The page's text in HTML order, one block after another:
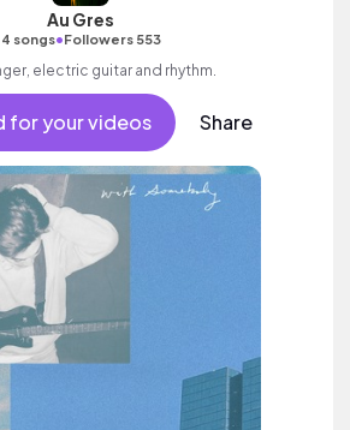
Au Gres
4 songs•Followers 553
electric guitar and rhythm.
for your videos Share